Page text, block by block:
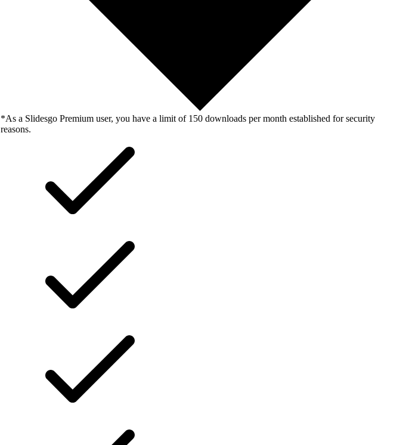
*As a Slidesgo Premium user, you have a limit of 150 downloads per month established for security
reasons.